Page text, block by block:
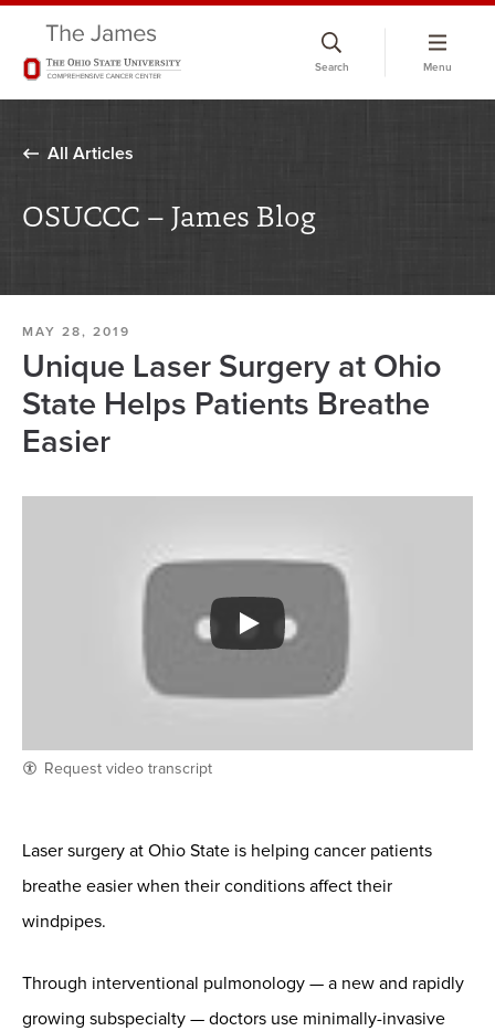
Search Menu
All Articles
OSUCCC – James Blog
MAY 28, 2019
Unique Laser Surgery at Ohio
State Helps Patients Breathe
Easier
Request video transcript
Laser surgery at Ohio State is helping cancer patients
breathe easier when their conditions affect their
windpipes.
Through interventional pulmonology — a new and rapidly
growing subspecialty — doctors use minimally-invasive